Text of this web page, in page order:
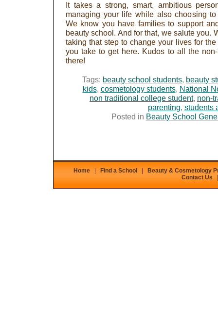
It takes a strong, smart, ambitious
managing your life while also choosing
We know you have families to support
beauty school. And for that, we salute you.
taking that step to change your lives for
you take to get here. Kudos to all the
there!
Tags: beauty school students, beauty
kids, cosmetology students, National
non traditional college student, non-
parenting, students
Posted in Beauty School
Home Find a School
Beauty & Cosmetology
Contact Us